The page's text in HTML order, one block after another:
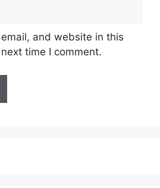
and website in this
time I comment.